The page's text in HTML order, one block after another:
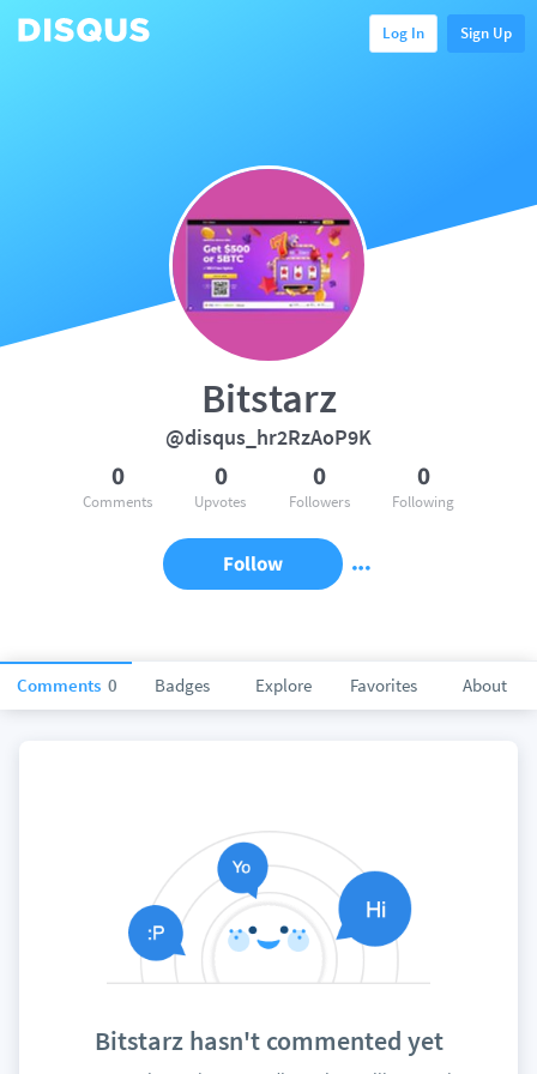
Log In Sign Up
Comments 0 Badges Explore Favorites About
Bitstarz
@disqus_hr2RzAoP9K
0
Comments
0
Upvotes
0
Followers
0
Following
Follow
Bitstarz hasn't commented yet